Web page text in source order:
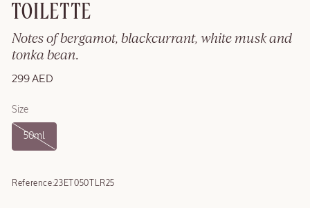
TOILETTE
Notes of bergamot, blackcurrant, white musk and
tonka bean.
299 AED
Size
50ml
Reference:23ET050TLR25